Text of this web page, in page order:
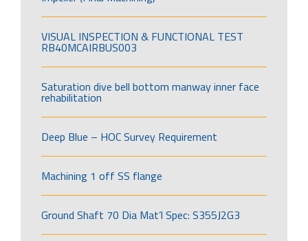
VISUAL INSPECTION & FUNCTIONAL TEST
RB40MCAIRBUS003
Saturation dive bell bottom manway inner face
rehabilitation
Deep Blue – HOC Survey Requirement
Machining 1 off SS flange
Ground Shaft 70 Dia Mat’l Spec: S355J2G3